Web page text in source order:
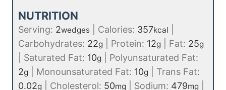
NUTRITION
Serving: 2wedges Calories: 357kcal
Carbohydrates: 22g Protein: 12g Fat: 25g
Saturated Fat: 10g
Polyunsaturated Fat:
2g Monounsaturated Fat: 10g
Trans Fat:
0.02g Cholesterol: 50mg Sodium: 479mg